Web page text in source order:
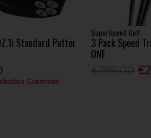
Standard Putter
Guarantee
SuperSpeed Golf
3 Pack Speed
ONE